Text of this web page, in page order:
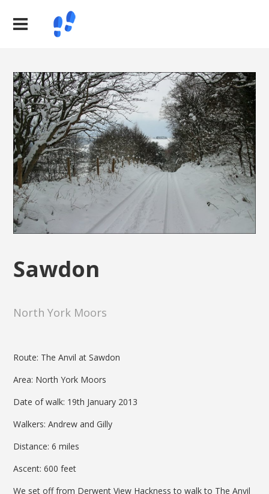
Sawdon
North York Moors
Route: The Anvil at Sawdon
Area: North York Moors
Date of walk: 19th January 2013
Walkers: Andrew and Gilly
Distance: 6 miles
Ascent: 600 feet
We set off from Derwent View Hackness to walk to The Anvil